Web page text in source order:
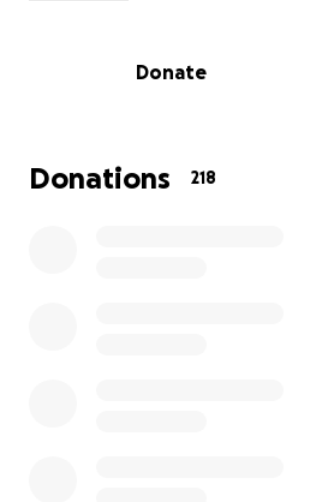
The Taber/Hall family is
laughter. Now, as they
need our support to restore a
Donate
Donations 218